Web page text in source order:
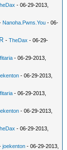
- 06-29-2013,
Nanoha.Pwns.You - 06-
-TheDax - 06-29-
- 06-29-2013,
- 06-29-2013,
- 06-29-2013,
- 06-29-2013,
- 06-29-2013,
joekenton - 06-29-2013,